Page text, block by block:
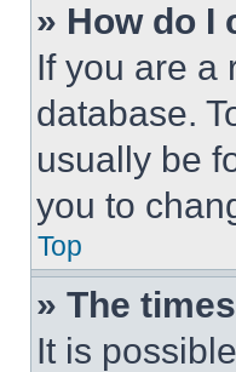
» How do I
If you are a
database.
usually be
you to
Top
» The
It is